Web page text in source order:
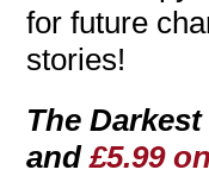
for future
stories!
The
and£5.99